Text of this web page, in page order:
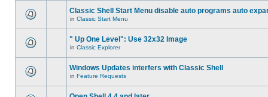
Classic Shell Start Menu disable auto programs auto
in Classic Start Menu
" Up One Level": Use 32x32 Image
in Classic Explorer
Windows Updates interfers with Classic Shell
in Feature Requests